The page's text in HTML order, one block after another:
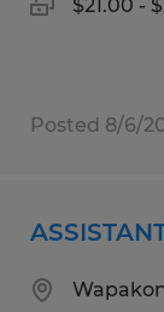
$21.00 -
Posted 8/6/